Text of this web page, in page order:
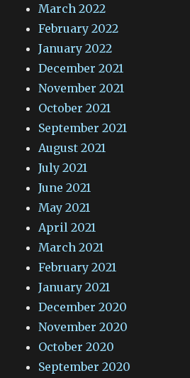
March 2022
February 2022
January 2022
December 2021
November 2021
October 2021
September 2021
August 2021
July 2021
June 2021
May 2021
April 2021
March 2021
February 2021
January 2021
December 2020
November 2020
October 2020
September 2020